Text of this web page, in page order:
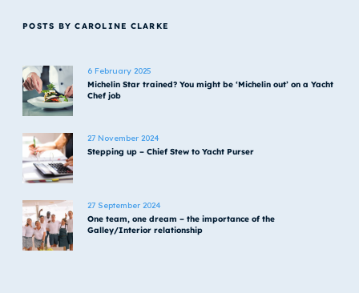
POSTS BY CAROLINE CLARKE
6 February 2025
Michelin Star trained? You might be ‘Michelin out’ on a Yacht
Chef job
27 November 2024
Stepping up – Chief Stew to Yacht Purser
27 September 2024
One team, one dream – the importance of the
Galley/Interior relationship